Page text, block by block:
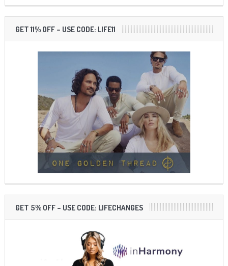
GET 11% OFF – USE CODE: LIFE11
GET 5% OFF – USE CODE: LIFECHANGES